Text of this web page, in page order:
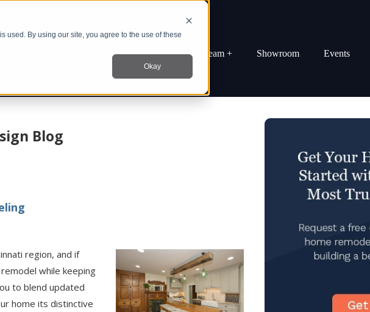
used. By using our site, you agree to the use of these
Okay
Idea Center + Team + Showroom Events
Blog
region, and if
while keeping
to blend updated
home its distinctive